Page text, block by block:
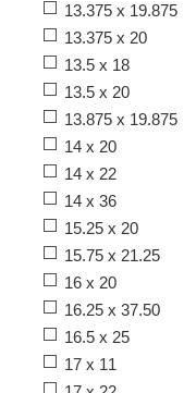
13.375 x 19.875
13.375 x 20
13.5 x 18
13.5 x 20
13.875 x 19.875
14 x 20
14 x 22
14 x 36
15.25 x 20
15.75 x 21.25
16 x 20
16.25 x 37.50
16.5 x 25
17 x 11